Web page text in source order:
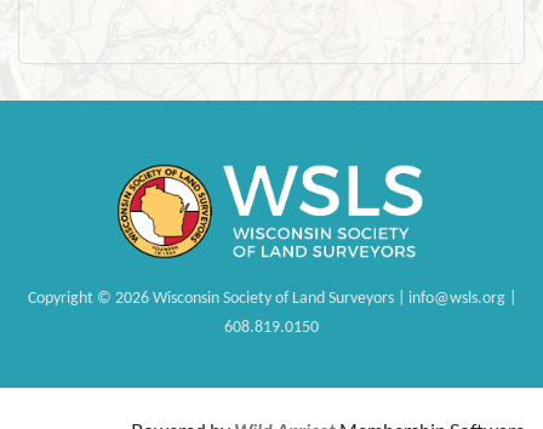
Copyright © 2026 Wisconsin Society of Land Surveyors | info@wsls.org |
608.819.0150